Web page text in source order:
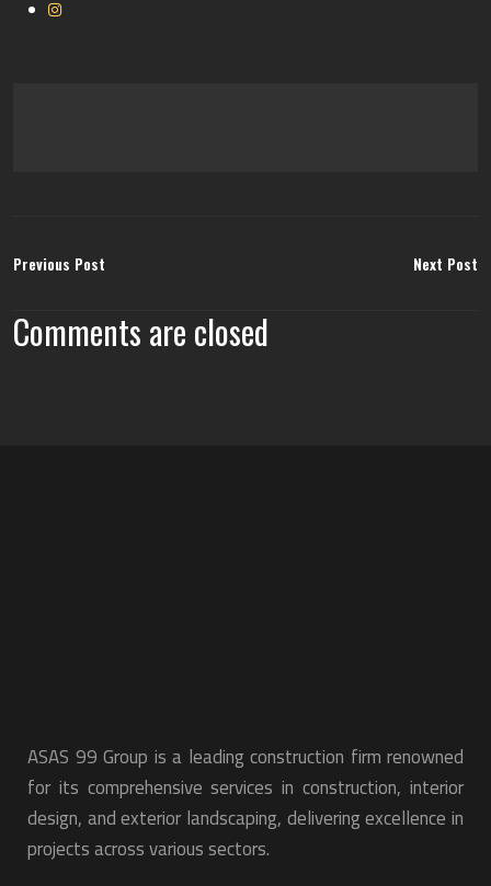
Previous Post Next Post
Comments are closed
ASAS 99 Group is a leading construction firm renowned
for its comprehensive services in construction, interior
design, and exterior landscaping, delivering excellence in
projects across various sectors.